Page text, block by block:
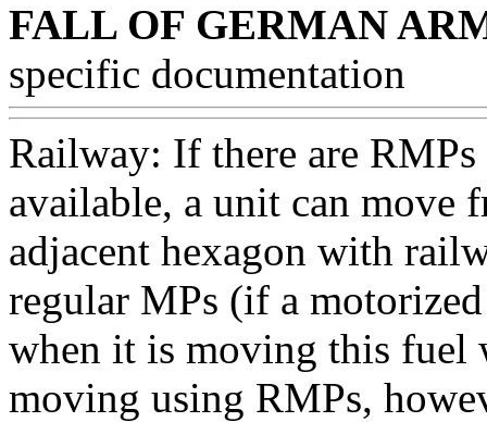
FALL OF GERMAN
specific documentation
Railway: If there are
available, a unit can move
adjacent hexagon with
regular MPs (if a
when it is moving this fuel
moving using RMPs,